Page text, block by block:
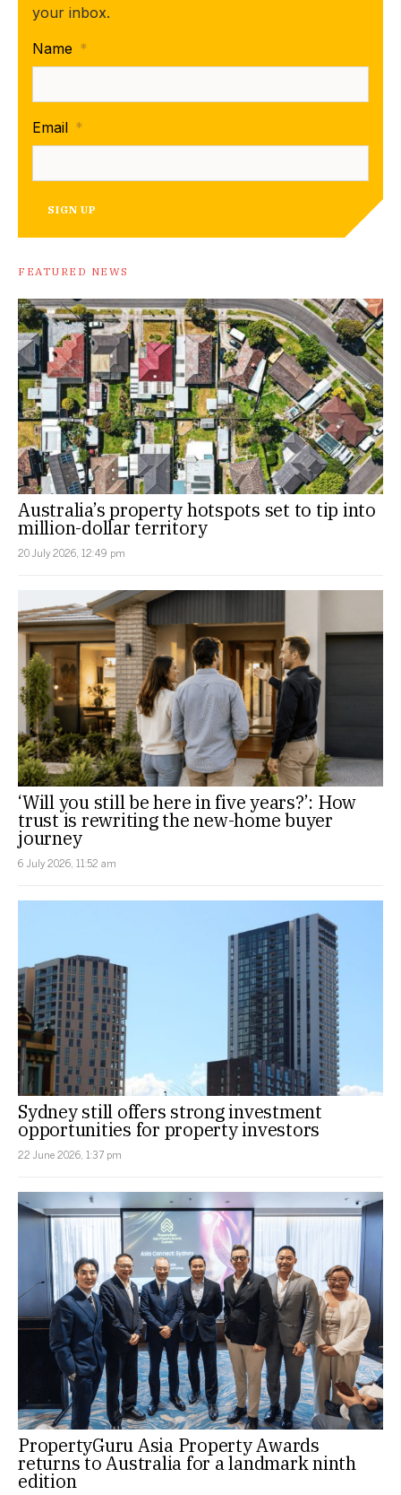
your inbox.
Name *
Email *
SIGN UP
FEATURED NEWS
Australia’s property hotspots set to tip into
million-dollar territory
20 July 2026, 12:49 pm
‘Will you still be here in five years?’: How
trust is rewriting the new-home buyer
journey
6 July 2026, 11:52 am
Sydney still offers strong investment
opportunities for property investors
22 June 2026, 1:37 pm
PropertyGuru Asia Property Awards
returns to Australia for a landmark ninth
edition